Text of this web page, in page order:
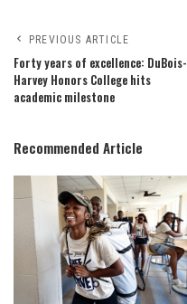
PREVIOUS ARTICLE
Forty years of excellence: DuBois-
Harvey Honors College hits
academic milestone
Recommended Article